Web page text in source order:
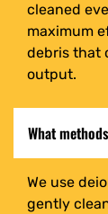
cleaned
maximum
debris that
output.
What
We use
gently